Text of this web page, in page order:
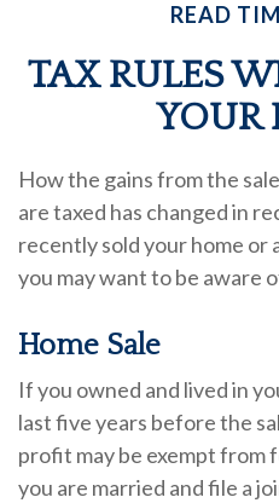
READ
TAX RULES
YOUR
How the gains from the
are taxed has changed in
recently sold your home or
you may want to be aware
Home Sale
If you owned and lived in
last five years before the
profit may be exempt from
you are married and file a